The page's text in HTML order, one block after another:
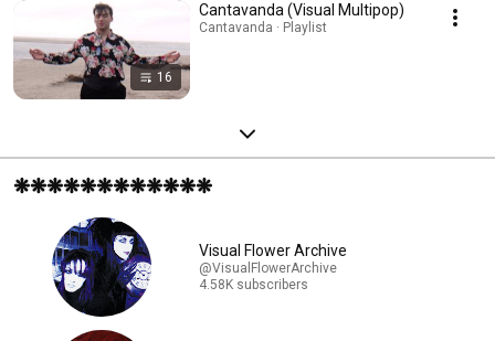
16
Cantavanda (Visual Multipop)
Cantavanda · Playlist
❋❋❋❋❋❋❋❋❋❋❋❋
Visual Flower Archive
@VisualFlowerArchive
4.58K subscribers